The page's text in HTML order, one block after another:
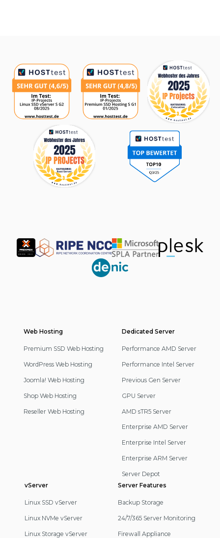
Partner
Footer
Navigation
Web Hosting
Premium SSD Web Hosting
WordPress Web Hosting
Joomla! Web Hosting
Shop Web Hosting
Reseller Web Hosting
Dedicated Server
Performance AMD Server
Performance Intel Server
Previous Gen Server
GPU Server
AMD sTR5 Server
Enterprise AMD Server
Enterprise Intel Server
Enterprise ARM Server
Server Depot
vServer
Linux SSD vServer
Linux NVMe vServer
Linux Storage vServer
Server Features
Backup Storage
24/7/365 Server Monitoring
Firewall Appliance